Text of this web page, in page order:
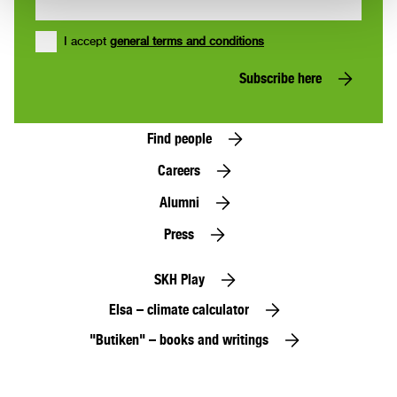
I accept general terms and conditions
Subscribe here
Find people
Careers
Alumni
Press
SKH Play
Elsa – climate calculator
"Butiken" – books and writings